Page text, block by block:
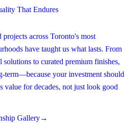
That Endures
across Toronto's most
have taught us what lasts. From
solutions to curated premium finishes,
term—because your investment should
value for decades, not just look good
Gallery→